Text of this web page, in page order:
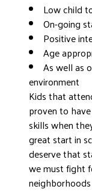
Low child
On-going
Positive
Age
As well as
environment
Kids that
proven to
skills when
great start in
deserve that
we must fight